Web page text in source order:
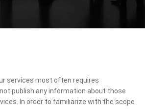
services most often requires
publish any information about those
In order to familiarize with the scope